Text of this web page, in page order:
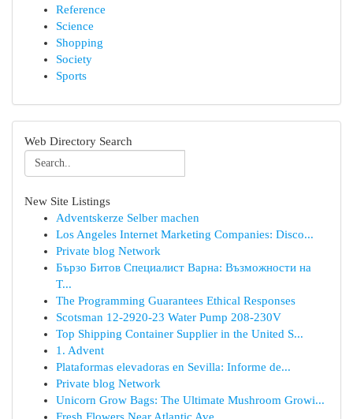
Reference
Science
Shopping
Society
Sports
Web Directory Search
New Site Listings
Adventskerze Selber machen
Los Angeles Internet Marketing Companies: Disco...
Private blog Network
Бързо Битов Специалист Варна: Възможности на
Т...
The Programming Guarantees Ethical Responses
Scotsman 12-2920-23 Water Pump 208-230V
Top Shipping Container Supplier in the United S...
1. Advent
Plataformas elevadoras en Sevilla: Informe de...
Private blog Network
Unicorn Grow Bags: The Ultimate Mushroom Growi...